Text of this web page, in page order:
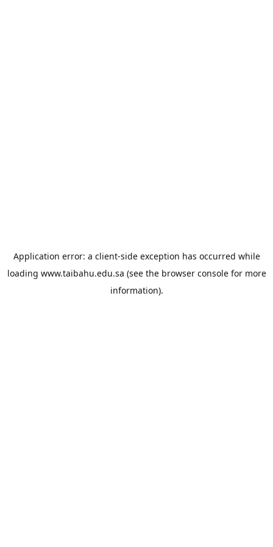
Application error: a client-side exception has occurred while
loading www.taibahu.edu.sa (see the browser consolefor more
information).